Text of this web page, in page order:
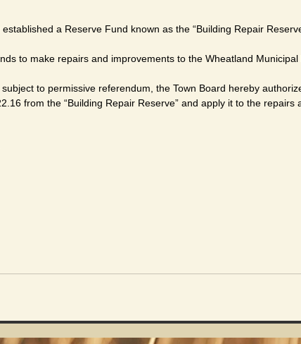
a Reserve Fund known as the “Building Repair
to make repairs and improvements to the Wheatland Municipal
subject to permissive referendum, the Town Board hereby
from the “Building Repair Reserve” and apply it to the repairs